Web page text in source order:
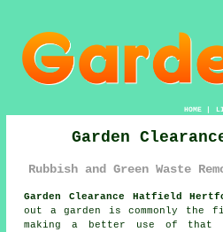
HOME|
Garden
Rubbish and Green Waste
Garden Clearance Hatfield
out a garden is commonly the
making a better use of that